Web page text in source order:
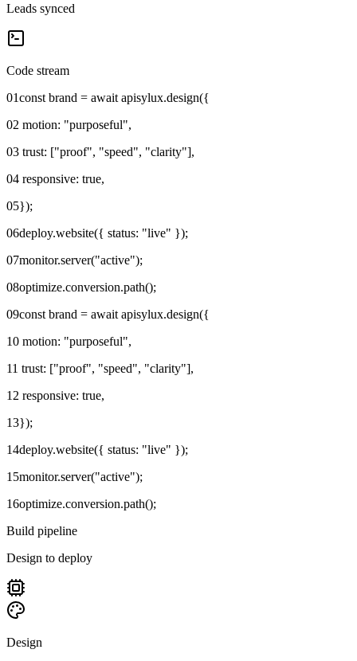
Leads synced
Code stream
01const brand = await apisylux.design({
02 motion: "purposeful",
03 trust: ["proof", "speed", "clarity"],
04 responsive: true,
05});
06deploy.website({ status: "live" });
07monitor.server("active");
08optimize.conversion.path();
09const brand = await apisylux.design({
10 motion: "purposeful",
11 trust: ["proof", "speed", "clarity"],
12 responsive: true,
13});
14deploy.website({ status: "live" });
15monitor.server("active");
16optimize.conversion.path();
Build pipeline
Design to deploy
Design